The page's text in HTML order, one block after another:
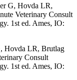
G, Hovda LR,
Veterinary Consult
1st ed. Ames, IO:
Hovda LR, Brutlag
Consult
1st ed. Ames, IO: